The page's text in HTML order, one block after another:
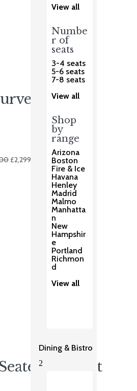
View all
Numbe
r of
seats
3-4 seats
5-6 seats
7-8 seats
View all
Shop
by
range
Arizona
Boston
Fire & Ice
Havana
Henley
Madrid
Malmo
Manhatta
n
New
Hampshir
e
Portland
Richmon
d
View all
Dining & Bistro
2
Dining
Original
£2,299.00
Current
price
£2,299.00.
Sofa Set